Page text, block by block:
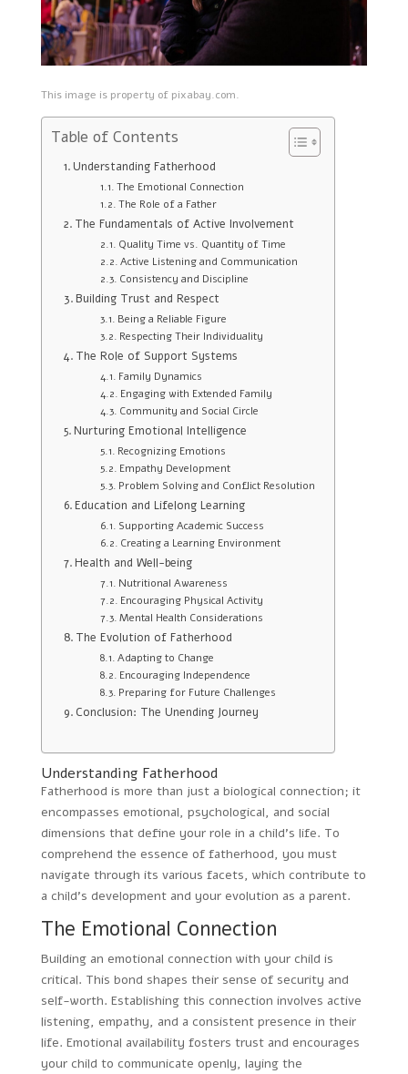
This image is property of pixabay.com.
Table of Contents
Understanding Fatherhood
The Emotional Connection
The Role of a Father
The Fundamentals of Active Involvement
Quality Time vs. Quantity of Time
Active Listening and Communication
Consistency and Discipline
Building Trust and Respect
Being a Reliable Figure
Respecting Their Individuality
The Role of Support Systems
Family Dynamics
Engaging with Extended Family
Community and Social Circle
Nurturing Emotional Intelligence
Recognizing Emotions
Empathy Development
Problem Solving and Conflict Resolution
Education and Lifelong Learning
Supporting Academic Success
Creating a Learning Environment
Health and Well-being
Nutritional Awareness
Encouraging Physical Activity
Mental Health Considerations
The Evolution of Fatherhood
Adapting to Change
Encouraging Independence
Preparing for Future Challenges
Conclusion: The Unending Journey
Understanding Fatherhood
Fatherhood is more than just a biological connection; it
encompasses emotional, psychological, and social
dimensions that define your role in a child’s life. To
comprehend the essence of fatherhood, you must
navigate through its various facets, which contribute to
a child’s development and your evolution as a parent.
The Emotional Connection
Building an emotional connection with your child is
critical. This bond shapes their sense of security and
self-worth. Establishing this connection involves active
listening, empathy, and a consistent presence in their
life. Emotional availability fosters trust and encourages
your child to communicate openly, laying the